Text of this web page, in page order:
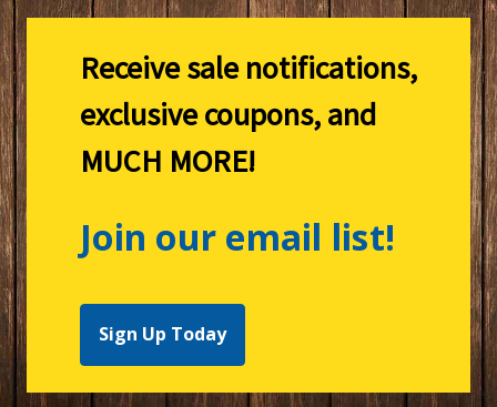
Receive sale notifications,
exclusive coupons, and
MUCH MORE!
Join our email list!
Sign Up Today